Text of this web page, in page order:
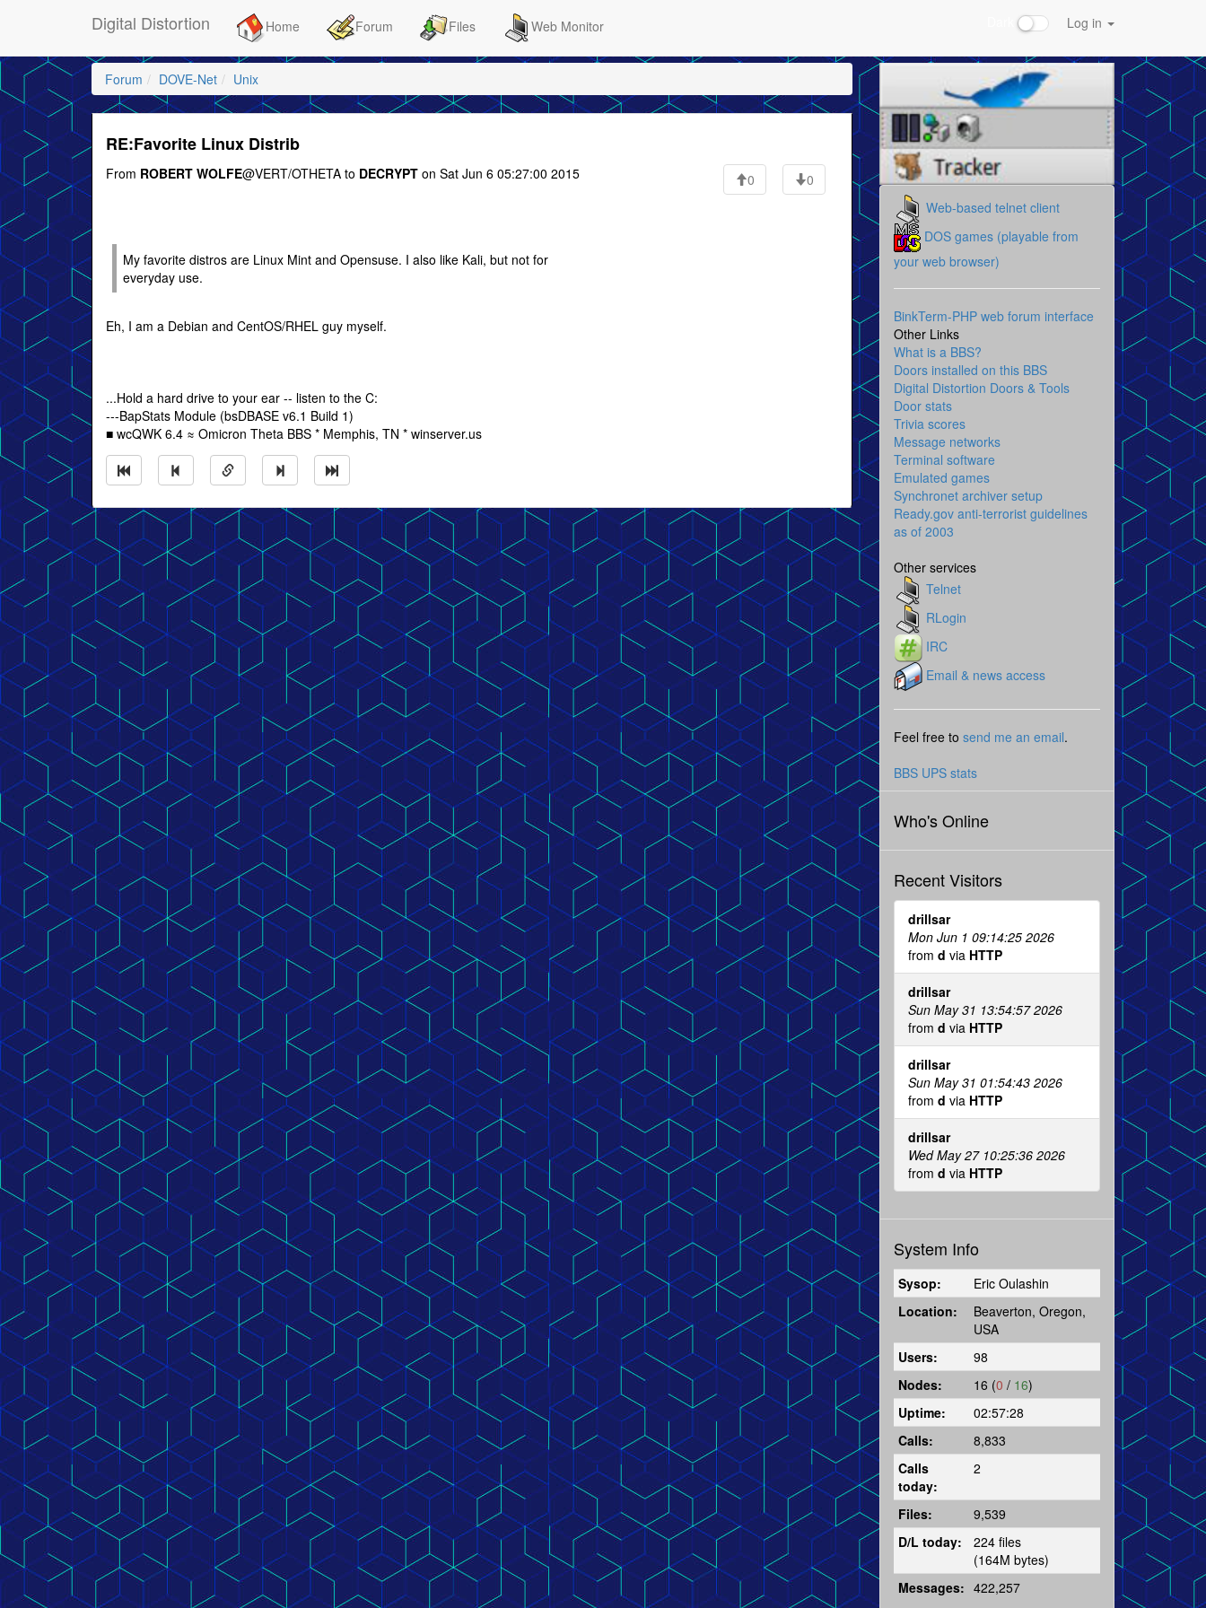
Digital Distortion Home Forum Files Web Monitor Log in
Forum DOVE-Net Unix
RE:Favorite Linux Distrib
From ROBERT WOLFE@VERT/OTHETA to DECRYPT on Sat Jun 6 05:27:00 2015 0 0
My favorite distros are Linux Mint and Opensuse. I also like Kali, but not for
everyday use.
Eh, I am a Debian and CentOS/RHEL guy myself.
...Hold a hard drive to your ear -- listen to the C:
---BapStats Module (bsDBASE v6.1 Build 1)
■ wcQWK 6.4 ≈ Omicron Theta BBS * Memphis, TN * winserver.us
Web-based telnet client
DOS games (playable from
your web browser)
BinkTerm-PHP web forum interface
Other Links
What is a BBS?
Doors installed on this BBS
Digital Distortion Doors & Tools
Door stats
Trivia scores
Message networks
Terminal software
Emulated games
Synchronet archiver setup
Ready.gov anti-terrorist guidelines
as of 2003
Other services
Telnet
RLogin
IRC
Email & news access
Feel free to send me an email.
BBS UPS stats
Who's Online
Recent Visitors
drillsar
Mon Jun 1 09:14:25 2026
from d via HTTP
drillsar
Sun May 31 13:54:57 2026
from d via HTTP
drillsar
Sun May 31 01:54:43 2026
from d via HTTP
drillsar
Wed May 27 10:25:36 2026
from d via HTTP
System Info
Sysop:
Eric Oulashin
Location:
Beaverton, Oregon,
USA
Users:
98
Nodes:
16 (0 / 16)
Uptime:
02:57:28
Calls:
8,833
Calls
today:
2
Files:
9,539
D/L today:
224 files
(164M bytes)
Messages: 422,257